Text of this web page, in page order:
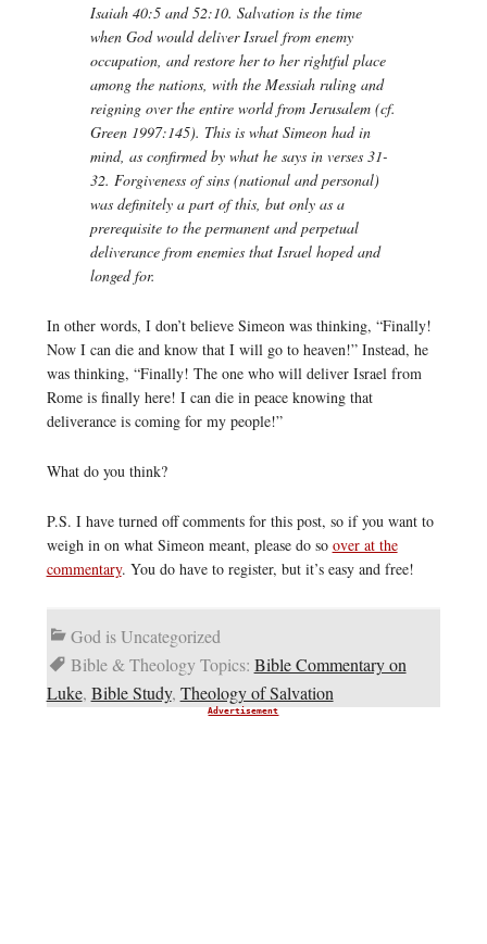
Isaiah 40:5 and 52:10. Salvationis the time
when God would deliver Israel from enemy
occupation, and restore her to her rightful place
among the nations, with the Messiah ruling and
reigning over the entire world from Jerusalem (cf.
Green 1997:145). This is what Simeon had in
mind, as confirmed by what he says in verses 31-
32. Forgiveness of sins (national and personal)
was definitely a part of this, but only as a
prerequisite to the permanent and perpetual
deliverance from enemies that Israel hoped and
longed for.
In other words, I don’t believe Simeon was thinking, “Finally!
Now I can die and know that I will go to heaven!” Instead, he
was thinking, “Finally! The one who will deliver Israel from
Rome is finally here! I can die in peace knowing that
deliverance is coming for my people!”
What do you think?
P.S. I have turned off comments for this post, so if you want to
weigh in on what Simeon meant, please do so over at the
commentary. You do have to register, but it’s easy and free!
God is Uncategorized
Bible & Theology Topics: Bible Commentary on
Luke, Bible Study, Theology of Salvation
Advertisement